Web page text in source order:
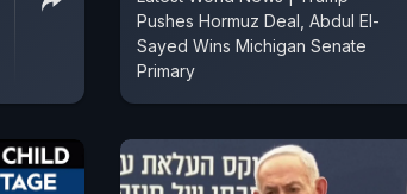
Pushes Hormuz Deal, Abdul El-
Sayed Wins Michigan Senate
Primary